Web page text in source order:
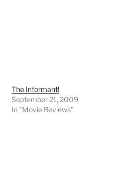
The Informant!
September 21, 2009
In "Movie Reviews"